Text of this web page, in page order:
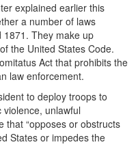
explained earlier this
a number of laws
1871. They make up
the United States Code.
Act that prohibits the
law enforcement.
to deploy troops to
unlawful
that “opposes or obstructs
States or impedes the